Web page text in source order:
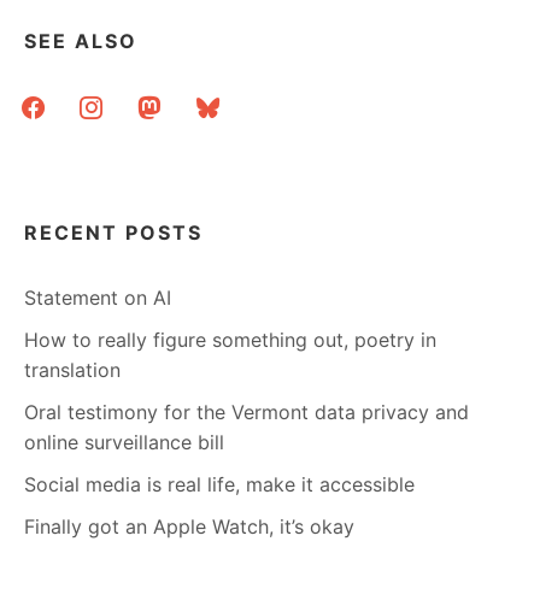
SEE ALSO
facebookinstagrammastodonbluesky
RECENT POSTS
Statement on AI
How to really figure something out, poetry in
translation
Oral testimony for the Vermont data privacy and
online surveillance bill
Social media is real life, make it accessible
Finally got an Apple Watch, it’s okay